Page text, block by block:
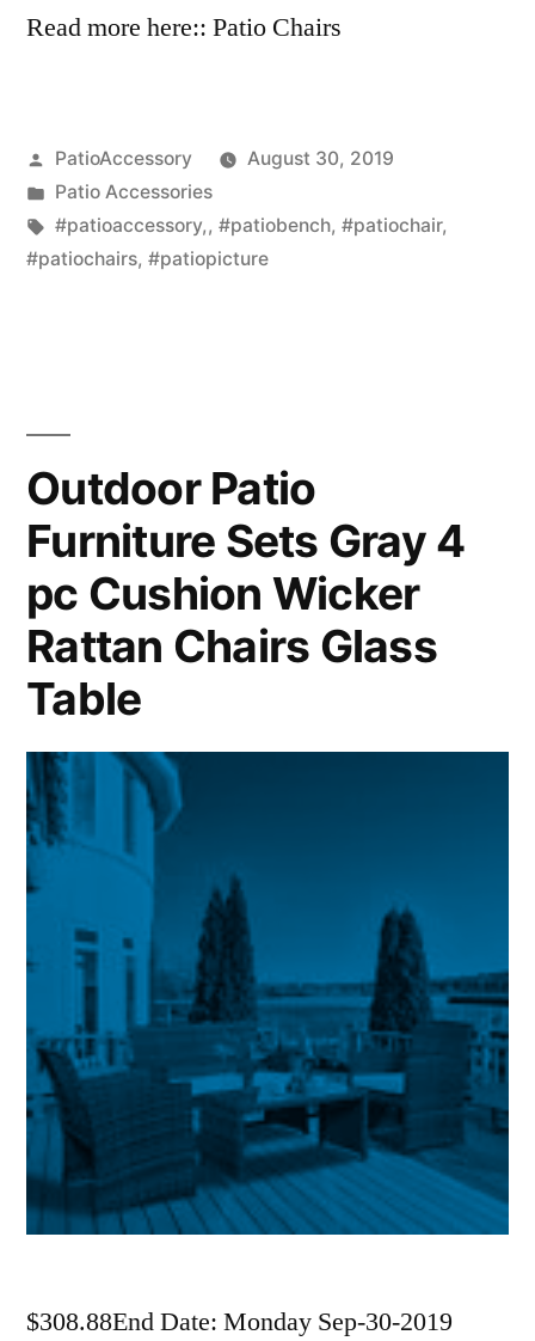
Read more here:: Patio Chairs
Posted
by
PatioAccessory
August 30, 2019
Posted
in
Patio Accessories
Tags:
#patioaccessory,, #patiobench, #patiochair,
#patiochairs, #patiopicture
Outdoor Patio
Furniture Sets Gray 4
pc Cushion Wicker
Rattan Chairs Glass
Table
$308.88End Date: Monday Sep-30-2019